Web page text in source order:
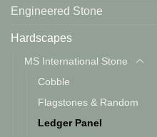
Engineered Stone
Hardscapes
MS International Stone
Cobble
Flagstones & Random
Ledger Panel